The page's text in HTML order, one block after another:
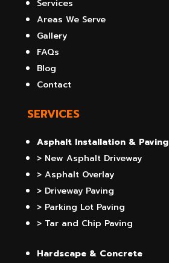
Services
Areas We Serve
Gallery
FAQs
Blog
Contact
SERVICES
Asphalt Installation & Paving
> New Asphalt Driveway
> Asphalt Overlay
> Driveway Paving
> Parking Lot Paving
> Tar and Chip Paving
Hardscape & Concrete